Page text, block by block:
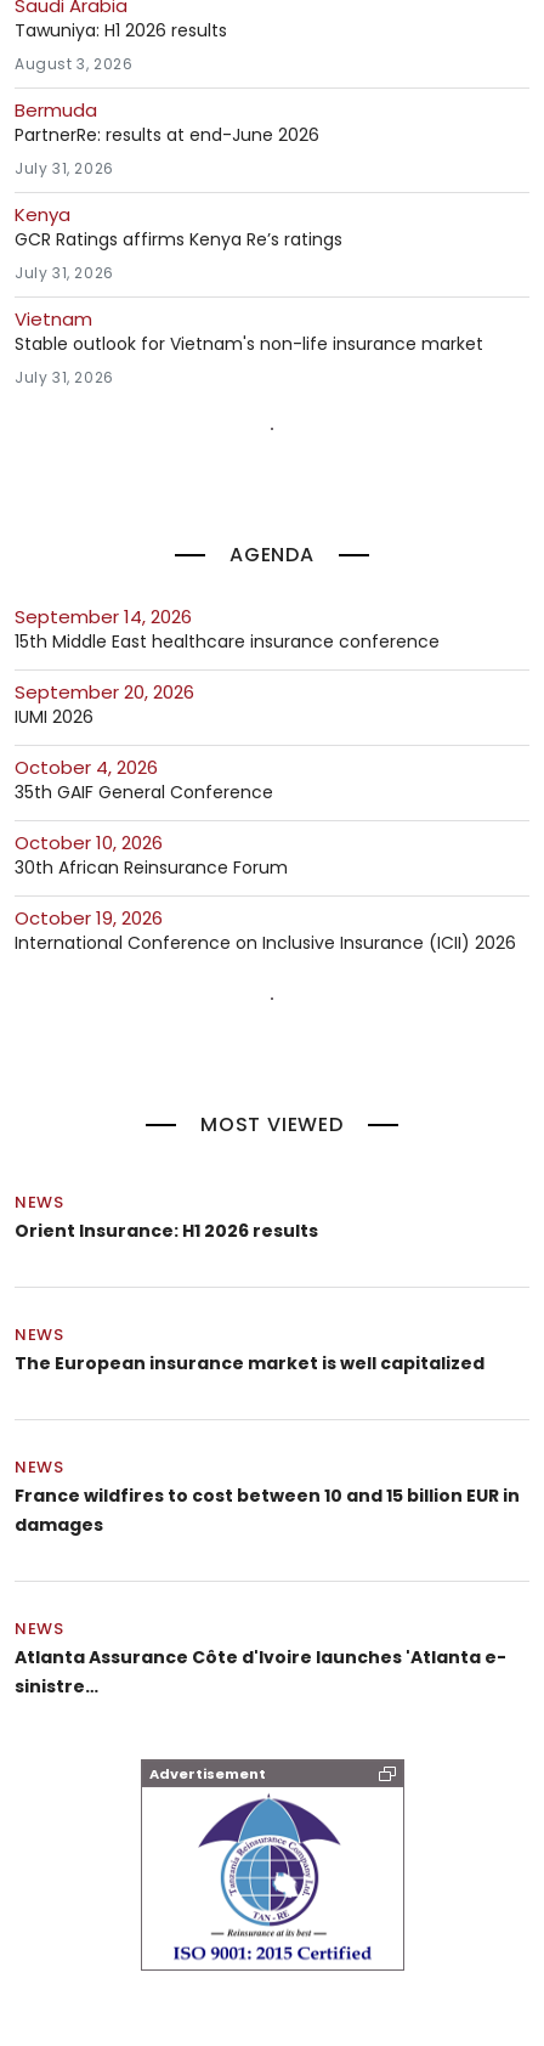
AGENDA
September 14, 2026
15th Middle East healthcare insurance conference
September 20, 2026
IUMI 2026
October 4, 2026
35th GAIF General Conference
October 10, 2026
30th African Reinsurance Forum
October 19, 2026
International Conference on Inclusive Insurance (ICII) 2026
MOST VIEWED
NEWS
Orient Insurance: H1 2026 results
NEWS
The European insurance market is well capitalized
NEWS
France wildfires to cost between 10 and 15 billion EUR in
damages
NEWS
Atlanta Assurance Côte d'Ivoire launches 'Atlanta e-
sinistre…
Advertisement
Saudi Arabia
Tawuniya: H1 2026 results
August 3, 2026
Bermuda
PartnerRe: results at end-June 2026
July 31, 2026
Kenya
GCR Ratings affirms Kenya Re’s ratings
July 31, 2026
Vietnam
Stable outlook for Vietnam's non-life insurance market
July 31, 2026